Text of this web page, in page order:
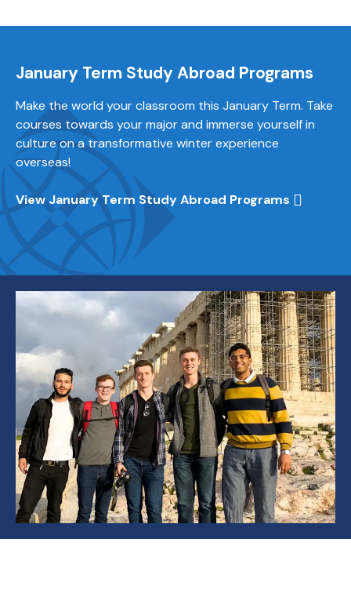
January Term Study Abroad Programs
Make the world your classroom this January Term. Take
courses towards your major and immerse yourself in
culture on a transformative winter experience
overseas!
View January Term Study Abroad Programs